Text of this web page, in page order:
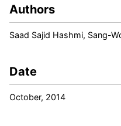
Authors
Saad Sajid Hashmi, Sang-
Date
October, 2014